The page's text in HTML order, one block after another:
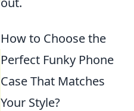
How to Choose the
Perfect Funky Phone
Case That Matches
Your Style?